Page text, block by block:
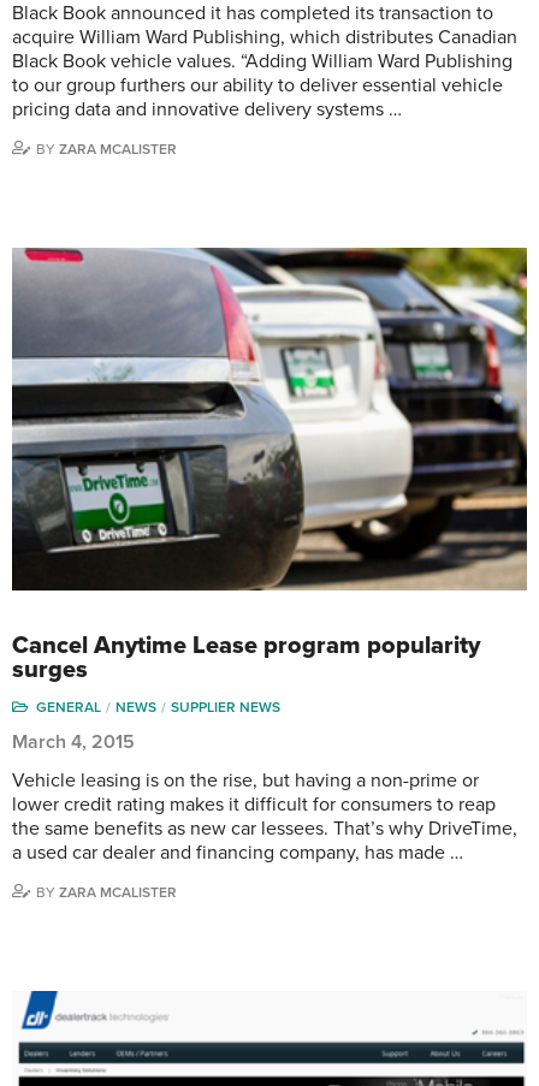
Black Book announced it has completed its transaction to
acquire William Ward Publishing, which distributes Canadian
Black Book vehicle values. “Adding William Ward Publishing
to our group furthers our ability to deliver essential vehicle
pricing data and innovative delivery systems …
BY ZARA MCALISTER
Cancel Anytime Lease program popularity
surges
GENERAL NEWS SUPPLIER NEWS
March 4, 2015
Vehicle leasing is on the rise, but having a non-prime or
lower credit rating makes it difficult for consumers to reap
the same benefits as new car lessees. That’s why DriveTime,
a used car dealer and financing company, has made …
BY ZARA MCALISTER